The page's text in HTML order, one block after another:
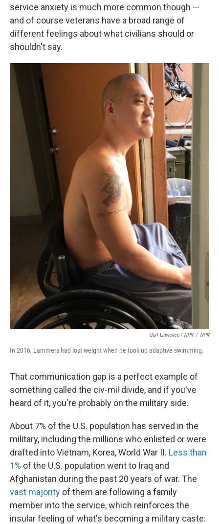
service anxiety is much more common though —
and of course veterans have a broad range of
different feelings about what civilians should or
shouldn't say.
Quil Lawrence / NPR / NPR
In 2016, Lammers had lost weight when he took up adaptive swimming.
That communication gap is a perfect example of
something called the civ-mil divide, and if you've
heard of it, you're probably on the military side.
About 7% of the U.S. population has served in the
military, including the millions who enlisted or were
drafted into Vietnam, Korea, World War II. Less than
1% of the U.S. population went to Iraq and
Afghanistan during the past 20 years of war. The
vast majority of them are following a family
member into the service, which reinforces the
insular feeling of what's becoming a military caste: